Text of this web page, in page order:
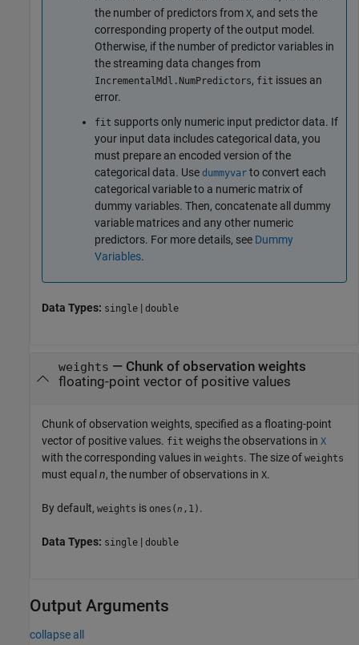
the number of predictors from X, and sets the
corresponding property of the output model.
Otherwise, if the number of predictor variables in
the streaming data changes from
IncrementalMdl.NumPredictors, fit issues an
error.
fit supports only numeric input predictor data. If
your input data includes categorical data, you
must prepare an encoded version of the
categorical data. Use dummyvar to convert each
categorical variable to a numeric matrix of
dummy variables. Then, concatenate all dummy
variable matrices and any other numeric
predictors. For more details, see Dummy
Variables.
Data Types: single | double
weights — Chunk of observation weights
floating-point vector of positive values
Chunk of observation weights, specified as a floating-point
vector of positive values. fit weighs the observations in X
with the corresponding values in weights. The size of weights
must equal n, the number of observations in X.
By default, weights is ones(n ,1) .
Data Types: single | double
Output Arguments
collapse all